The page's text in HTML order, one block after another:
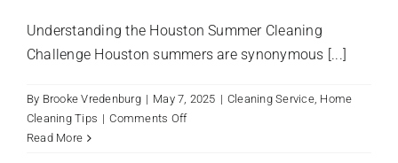
Understanding the Houston Summer Cleaning
Challenge Houston summers are synonymous [...]
By Brooke Vredenburg | May 7, 2025 | Cleaning Service, Home
Cleaning Tips | Comments Offon
Read More